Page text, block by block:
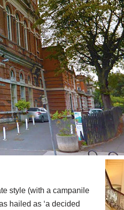
style (with a campanile
hailed as ‘a decided